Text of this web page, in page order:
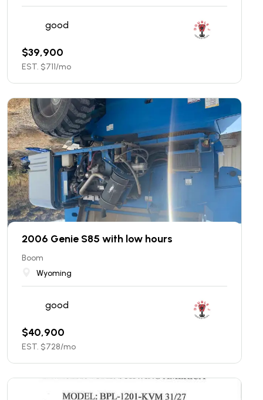
good
$39,900
EST. $711/mo
2006 Genie S85 with low hours
Boom
Wyoming
good
$40,900
EST. $728/mo